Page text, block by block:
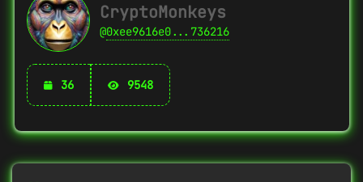
CryptoMonkeys
@0xee9616e0...736216
36 9548